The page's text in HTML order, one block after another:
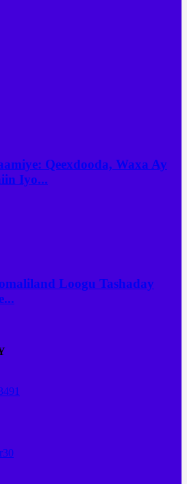
Qeexdooda, Waxa Ay
Iyo...
Loogu Tashaday
30